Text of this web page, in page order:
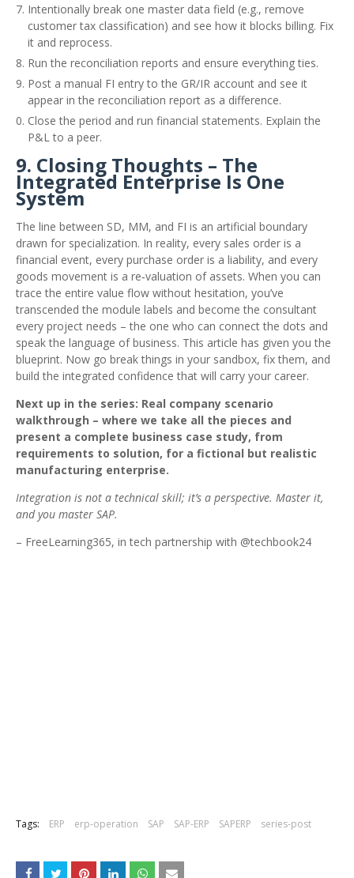
Intentionally break one master data field (e.g., remove
customer tax classification) and see how it blocks billing. Fix
it and reprocess.
Run the reconciliation reports and ensure everything ties.
Post a manual FI entry to the GR/IR account and see it
appear in the reconciliation report as a difference.
Close the period and run financial statements. Explain the
P&L to a peer.
9. Closing Thoughts – The
Integrated Enterprise Is One
System
The line between SD, MM, and FI is an artificial boundary
drawn for specialization. In reality, every sales order is a
financial event, every purchase order is a liability, and every
goods movement is a re‑valuation of assets. When you can
trace the entire value flow without hesitation, you’ve
transcended the module labels and become the consultant
every project needs – the one who can connect the dots and
speak the language of business. This article has given you the
blueprint. Now go break things in your sandbox, fix them, and
build the integrated confidence that will carry your career.
Next up in the series: Real company scenario
walkthrough – where we take all the pieces and
present a complete business case study, from
requirements to solution, for a fictional but realistic
manufacturing enterprise.
Integration is not a technical skill; it’s a perspective. Master it,
and you master SAP.
– FreeLearning365, in tech partnership with @techbook24
Tags: ERP erp-operation SAP SAP-ERP SAPERP series-post